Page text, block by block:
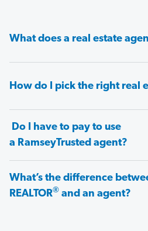
What does a real estate
How do I pick the right real
Do I have to pay to use
a RamseyTrusted agent?
What’s the difference
REALTOR® and an agent?